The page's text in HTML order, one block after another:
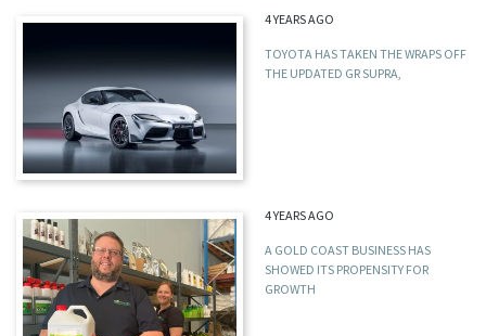
4 YEARS AGO
TOYOTA HAS TAKEN THE WRAPS OFF
THE UPDATED GR SUPRA,
4 YEARS AGO
A GOLD COAST BUSINESS HAS
SHOWED ITS PROPENSITY FOR
GROWTH